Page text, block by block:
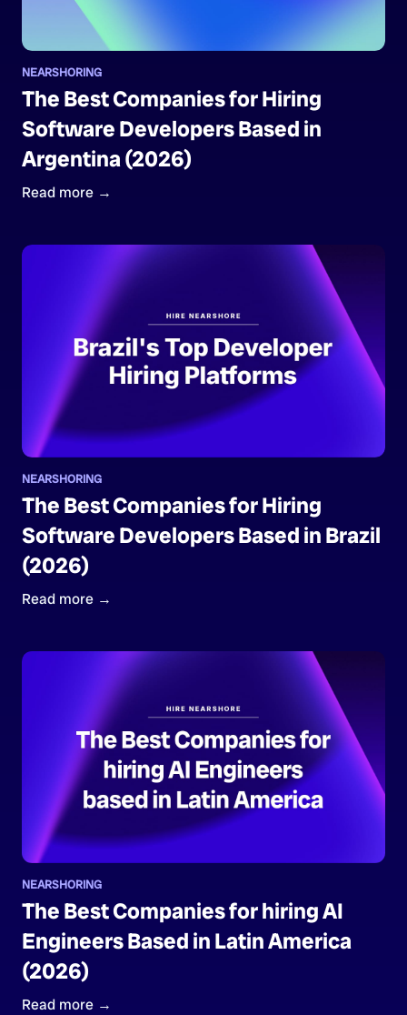
NEARSHORING
The Best Companies for Hiring
Software Developers Based in
Argentina (2026)
Read more →
NEARSHORING
The Best Companies for Hiring
Software Developers Based in Brazil
(2026)
Read more →
NEARSHORING
The Best Companies for hiring AI
Engineers Based in Latin America
(2026)
Read more →